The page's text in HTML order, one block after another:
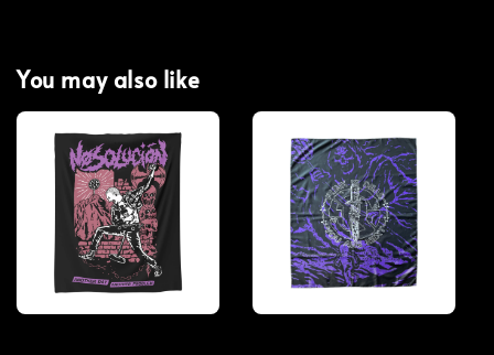
You may also like